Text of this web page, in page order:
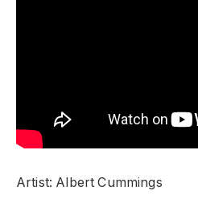
Artist: Albert Cummings